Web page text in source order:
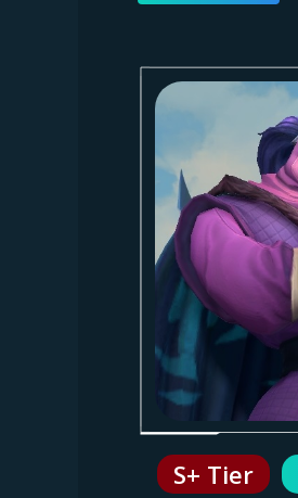
S+ Tier